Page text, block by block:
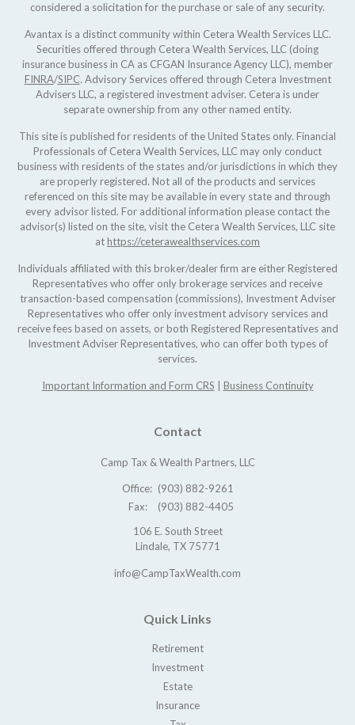
considered a solicitation for the purchase or sale of any security.
Avantax is a distinct community within Cetera Wealth Services LLC.
Securities offered through Cetera Wealth Services, LLC (doing
insurance business in CA as CFGAN Insurance Agency LLC), member
FINRA/SIPC. Advisory Services offered through Cetera Investment
Advisers LLC, a registered investment adviser. Cetera is under
separate ownership from any other named entity.
This site is published for residents of the United States only. Financial
Professionals of Cetera Wealth Services, LLC may only conduct
business with residents of the states and/or jurisdictions in which they
are properly registered. Not all of the products and services
referenced on this site may be available in every state and through
every advisor listed. For additional information please contact the
advisor(s) listed on the site, visit the Cetera Wealth Services, LLC site
athttps://ceterawealthservices.com
Individuals affiliated with this broker/dealer firm are either Registered
Representatives who offer only brokerage services and receive
transaction-based compensation (commissions), Investment Adviser
Representatives who offer only investment advisory services and
receive fees based on assets, or both Registered Representatives and
Investment Adviser Representatives, who can offer both types of
services.
Important Information and Form CRS Business Continuity
Contact
Camp Tax & Wealth Partners, LLC
Office: (903) 882-9261
Fax:
(903) 882-4405
106 E. South Street
Lindale, TX 75771
info@CampTaxWealth.com
Quick Links
Retirement
Investment
Estate
Insurance